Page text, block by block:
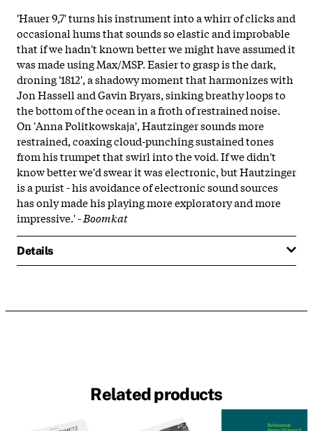
'Hauer 9,7' turns his instrument into a whirr of clicks and
occasional hums that sounds so elastic and improbable
that if we hadn't known better we might have assumed it
was made using Max/MSP. Easier to grasp is the dark,
droning '1812', a shadowy moment that harmonizes with
Jon Hassell and Gavin Bryars, sinking breathy loops to
the bottom of the ocean in a froth of restrained noise.
On 'Anna Politkowskaja', Hautzinger sounds more
restrained, coaxing cloud-punching sustained tones
from his trumpet that swirl into the void. If we didn't
know better we'd swear it was electronic, but Hautzinger
is a purist - his avoidance of electronic sound sources
has only made his playing more exploratory and more
impressive.' -Boomkat
Details
Related products